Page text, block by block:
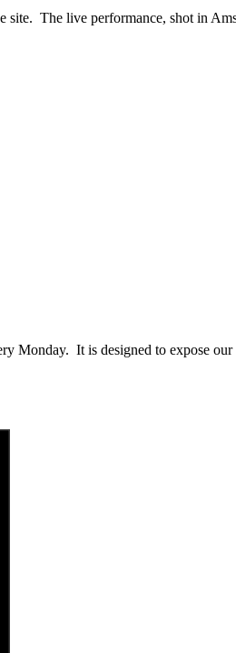
The live performance, shot in
It is designed to expose our